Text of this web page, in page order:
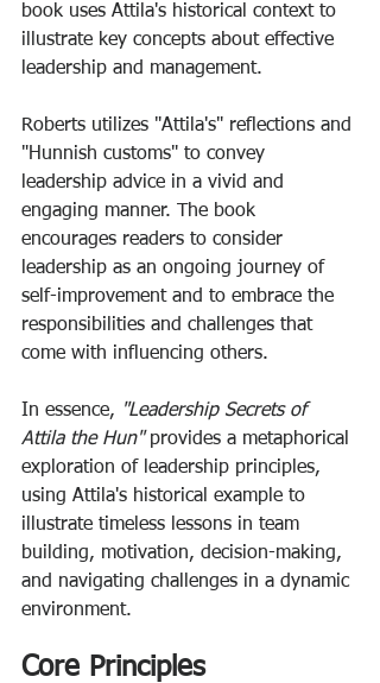
book uses Attila's historical context to
illustrate key concepts about effective
leadership and management.
Roberts utilizes "Attila's" reflections and
"Hunnish customs" to convey
leadership advice in a vivid and
engaging manner. The book
encourages readers to consider
leadership as an ongoing journey of
self-improvement and to embrace the
responsibilities and challenges that
come with influencing others.
In essence, "Leadership Secrets of
Attila the Hun" provides a metaphorical
exploration of leadership principles,
using Attila's historical example to
illustrate timeless lessons in team
building, motivation, decision-making,
and navigating challenges in a dynamic
environment.
Core Principles